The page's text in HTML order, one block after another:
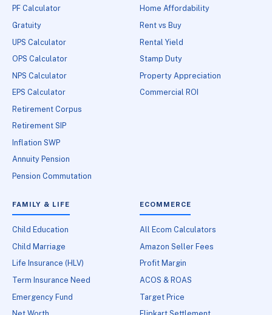
PF Calculator
Gratuity
UPS Calculator
OPS Calculator
NPS Calculator
EPS Calculator
Retirement Corpus
Retirement SIP
Inflation SWP
Annuity Pension
Pension Commutation
Home Affordability
Rent vs Buy
Rental Yield
Stamp Duty
Property Appreciation
Commercial ROI
FAMILY & LIFE
Child Education
Child Marriage
Life Insurance (HLV)
Term Insurance Need
Emergency Fund
ECOMMERCE
All Ecom Calculators
Amazon Seller Fees
Profit Margin
ACOS & ROAS
Target Price